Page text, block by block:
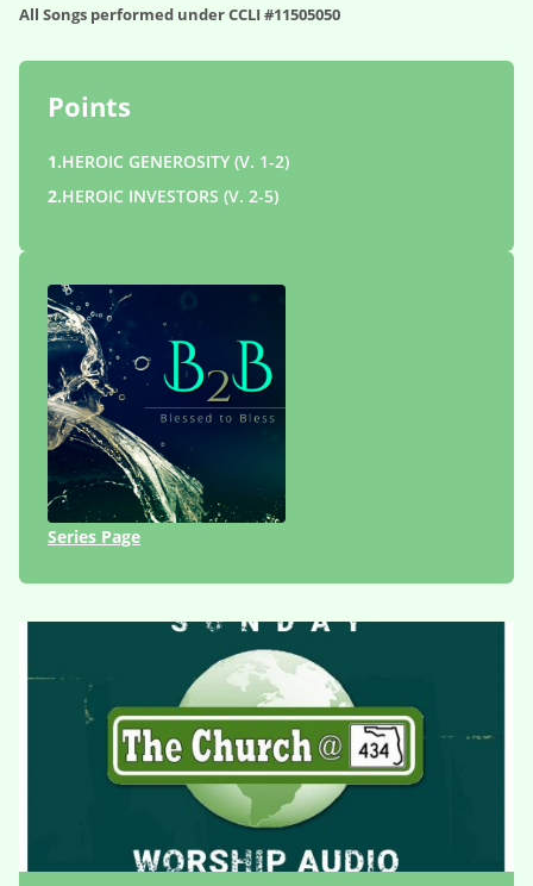
All Songs performed under CCLI #11505050
Points
1.HEROIC GENEROSITY (V. 1-2)
2.HEROIC INVESTORS (V. 2-5)
Series Page